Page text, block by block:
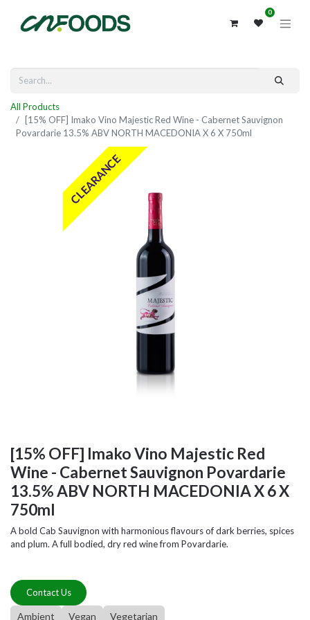
0
All Products
[15% OFF] Imako Vino Majestic Red Wine - Cabernet Sauvignon
Povardarie 13.5% ABV NORTH MACEDONIA X 6 X 750ml
CLEARANCE
[15% OFF] Imako Vino Majestic Red
Wine - Cabernet Sauvignon Povardarie
13.5% ABV NORTH MACEDONIA X 6 X
750ml
A bold Cab Sauvignon with harmonious flavours of dark berries, spices
and plum. A full bodied, dry red wine from Povardarie.
Contact Us
Ambient Vegan Vegetarian